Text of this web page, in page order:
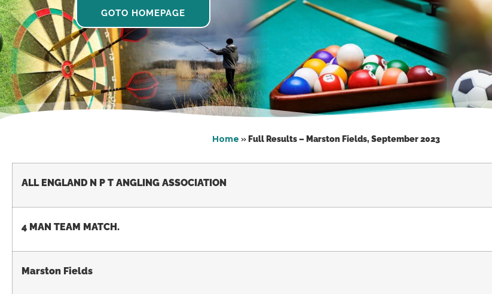
GOTO HOMEPAGE
Home » Full Results – Marston Fields, September 2023
ALL ENGLAND N P T ANGLING ASSOCIATION
4 MAN TEAM MATCH.
Marston Fields